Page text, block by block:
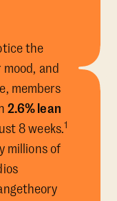
the
and
members
2.6% lean
8 weeks.1
millions of